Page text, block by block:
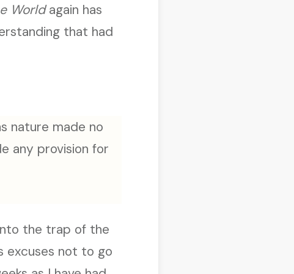
Worldagain has
that had
nature made no
any provision for
the trap of the
excuses not to go